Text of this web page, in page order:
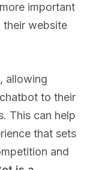
important
website
allowing
to their
This can help
that sets
and